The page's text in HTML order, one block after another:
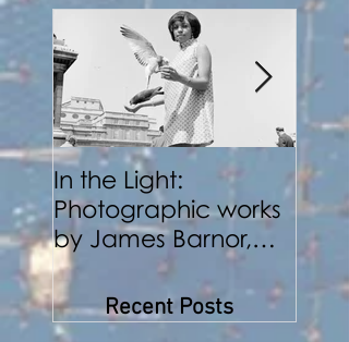
Recent Posts
In the Light:
Photographic works
by James Barnor,
Benji Reid, Alexis
Peskine and Zana
Masombuka